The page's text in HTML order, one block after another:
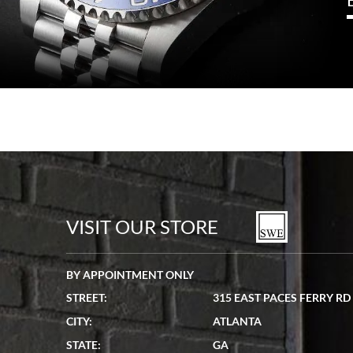
VISIT OUR STORE
BY APPOINTMENT ONLY
STREET:
315 EAST PACES FERRY
CITY:
ATLANTA
STATE:
GA